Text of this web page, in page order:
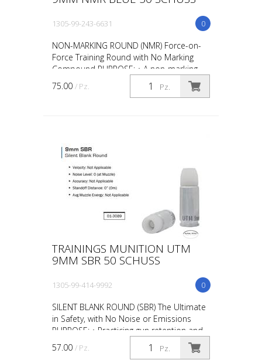
0
1305-99-243-6631
NON-MARKING ROUND (NMR) Force-on-
Force Training Round with No Marking
Compound PURPOSE: • A non-marking
round designed for force-on-force, close
quarter battles (CQB) and...
Pz.
75.00 / Pz.
TRAININGS MUNITION UTM
9MM SBR 50 SCHUSS
0
1305-99-414-9992
SILENT BLANK ROUND (SBR) The Ultimate
in Safety, with No Noise or Emissions
PURPOSE: • Practicing gun retention and
weapon take-aways • CQB in
administrative areas • Repl...
Pz.
57.00 / Pz.